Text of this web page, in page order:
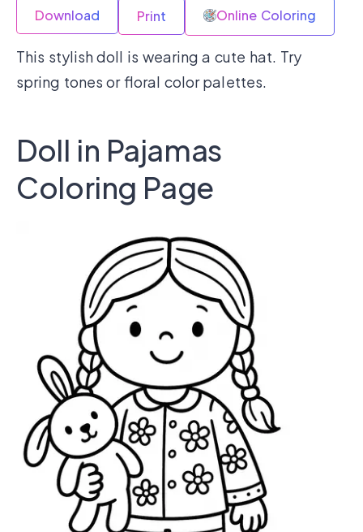
Download Print Online Coloring
This stylish doll is wearing a cute hat. Try
spring tones or floral color palettes.
Doll in Pajamas
Coloring Page